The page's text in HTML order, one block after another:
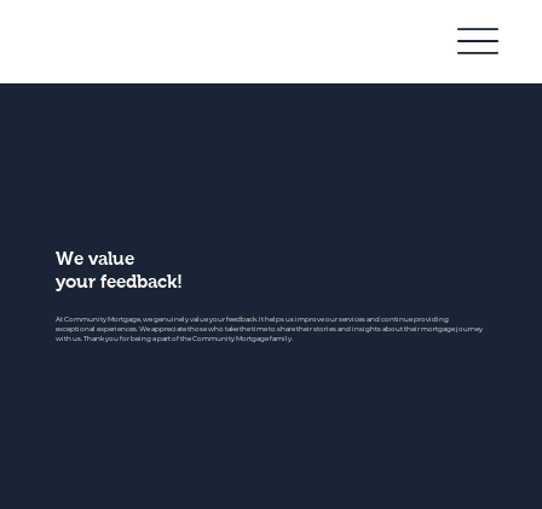
We value
your feedback!
At Community Mortgage, we genuinely value your feedback. It helps us improve our services and continue providing
exceptional experiences. We appreciate those who take the time to share their stories and insights about their mortgage journey
with us. Thank you for being a part of the Community Mortgage family.